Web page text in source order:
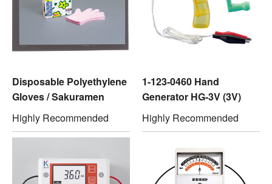
Disposable Polyethylene
Gloves / Sakuramen
Highly Recommended
1-123-0460 Hand
Generator HG-3V (3V)
Highly Recommended